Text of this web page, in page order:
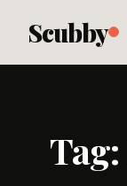
Scubby
Tag: